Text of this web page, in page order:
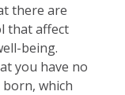
there are
that affect
being.
you have no
which